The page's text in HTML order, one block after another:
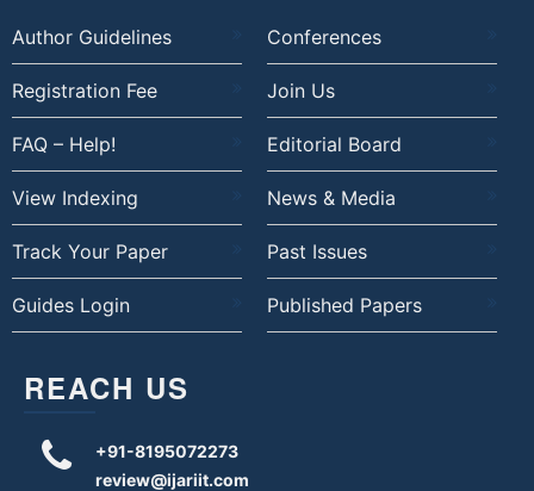
Author Guidelines Conferences
Registration Fee Join Us
FAQ – Help! Editorial Board
View Indexing News & Media
Track Your Paper Past Issues
Guides Login Published Papers
REACH US
+91-8195072273
review@ijariit.com